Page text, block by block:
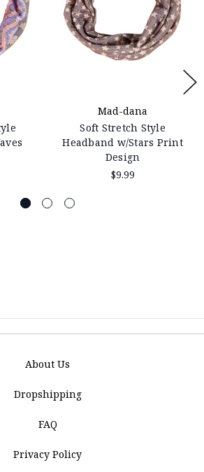
Mad-dana
Soft Stretch Style
Headband w/Stars Print
Design
$9.99
About Us
Dropshipping
FAQ
Privacy Policy